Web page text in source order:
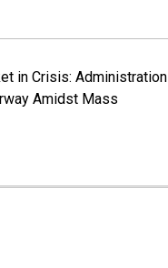
in Crisis: Administration
Amidst Mass